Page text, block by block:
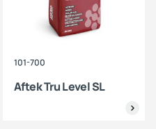
101-700
Aftek Tru Level SL